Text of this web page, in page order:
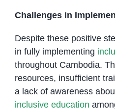
Challenges in
Despite these positive
in fully implementing
throughout Cambodia.
resources, insufficient
a lack of awareness
inclusive education